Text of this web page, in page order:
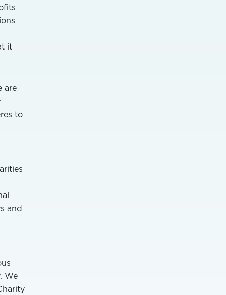
it
are
to
and
We